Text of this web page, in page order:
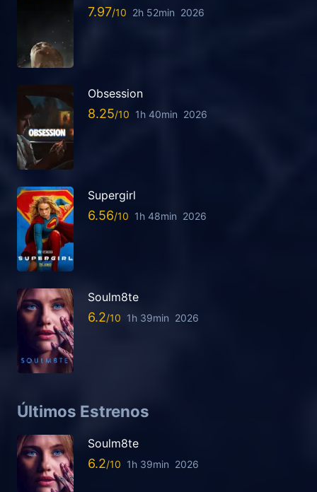
7.97 2h 52min 2026
Obsession
8.25 1h 40min 2026
Supergirl
6.56 1h 48min 2026
Soulm8te
6.2 1h 39min 2026
Últimos Estrenos
Soulm8te
6.2 1h 39min 2026